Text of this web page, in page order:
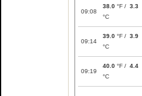
09:08
38.0 °F / 3.3
°C
09:14
39.0 °F / 3.9
°C
09:19
40.0 °F / 4.4
°C